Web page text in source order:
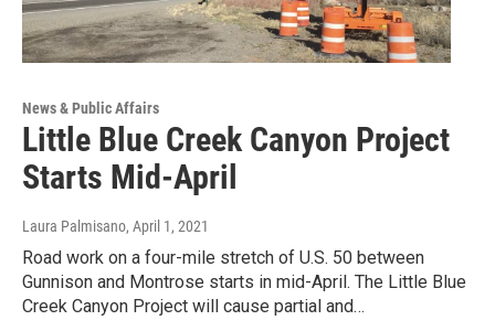
News & Public Affairs
Little Blue Creek Canyon Project
Starts Mid-April
Laura Palmisano, April 1, 2021
Road work on a four-mile stretch of U.S. 50 between
Gunnison and Montrose starts in mid-April. The Little Blue
Creek Canyon Project will cause partial and…